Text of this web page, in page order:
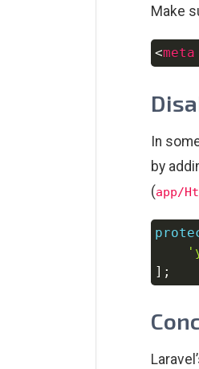
Make
<meta
In
by
(app/
] ;